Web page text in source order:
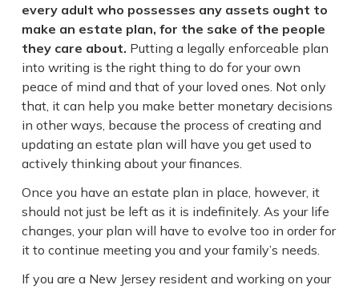
every adult who possesses any assets ought to
make an estate plan, for the sake of the people
they care about. Putting a legally enforceable plan
into writing is the right thing to do for your own
peace of mind and that of your loved ones. Not only
that, it can help you make better monetary decisions
in other ways, because the process of creating and
updating an estate plan will have you get used to
actively thinking about your finances.
Once you have an estate plan in place, however, it
should not just be left as it is indefinitely. As your life
changes, your plan will have to evolve too in order for
it to continue meeting you and your family’s needs.
If you are a New Jersey resident and working on your